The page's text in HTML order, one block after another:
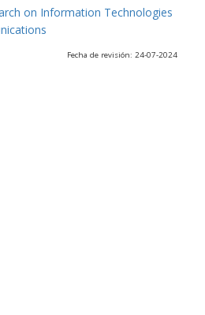
on Information Technologies
Fecha de revisión: 24-07-2024